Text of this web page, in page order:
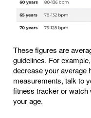
These figures are
guidelines. For
decrease your average
measurements, talk to
fitness tracker or watch
your age.